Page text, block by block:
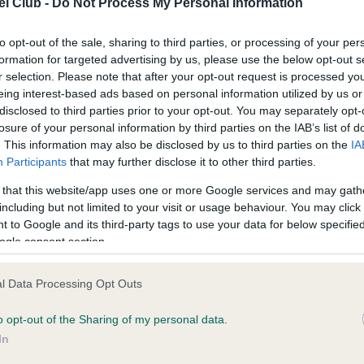
Club - Do Not Process My Personal Information
opt-out of the sale, sharing to third parties, or processing of your
for targeted advertising by us, please use the below opt-out
selection. Please note that after your opt-out request is processed
interest-based ads based on personal information utilized by us
to third parties prior to your opt-out. You may separately
of your personal information by third parties on the IAB’s list of
This information may also be disclosed by us to third parties on the
Participants that may further disclose it to other third parties.
that this website/app uses one or more Google services and may
but not limited to your visit or usage behaviour. You may
to Google and its third-party tags to use your data for below
consent section.
Data Processing Opt Outs
opt-out of the Sharing of my personal data.
on our system to
the owner to
Our records indicate this
meet The Kennel Club
confirm if it has been
in our
. Some tests may be newly
time with scientific evidence, some dogs may not yet fully
on our system to
the owner to
BVA/KC/ISDS Eye
Our records indicate this
meet The Kennel Club